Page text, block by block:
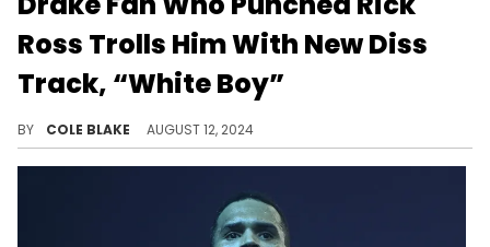
Ross Trolls Him With New Diss
Track, “White Boy”
BY COLE BLAKE AUGUST 12, 2024